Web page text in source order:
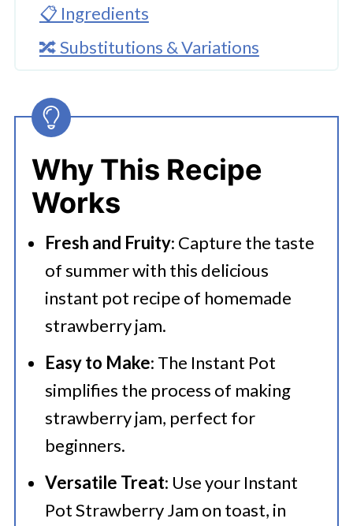
📋 Ingredients
🔀 Substitutions & Variations
Strawberry Jam
👩‍🍳 Expert Tips
💭 FAQs
Serving Suggestions
🍜 Related Recipes
Instant Pot Strawberry Jam With
Orange
More Delicious Recipes That You
Can Try
Why This Recipe
Works
Fresh and Fruity: Capture the taste
of summer with this delicious
instant pot recipe of homemade
strawberry jam.
Easy to Make: The Instant Pot
simplifies the process of making
strawberry jam, perfect for
beginners.
Versatile Treat: Use your Instant
Pot Strawberry Jam on toast, in